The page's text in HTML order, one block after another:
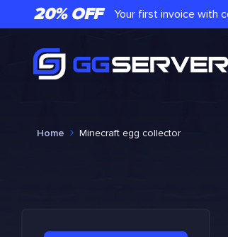
20% OFF Your first invoice with
Home Minecraft egg collector